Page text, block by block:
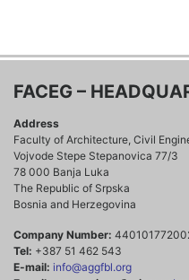
FACEG –
Address
Faculty of Architecture, Civil
Vojvode Stepe Stepanovica 77/3
78 000 Banja Luka
The Republic of Srpska
Bosnia and Herzegovina
Company Number:
Tel: +387 51 462 543
E-mail: info@aggfbl.org